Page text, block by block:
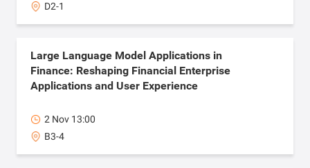
D2-1
Large Language Model Applications in
Finance: Reshaping Financial Enterprise
Applications and User Experience
2 Nov 13:00
B3-4